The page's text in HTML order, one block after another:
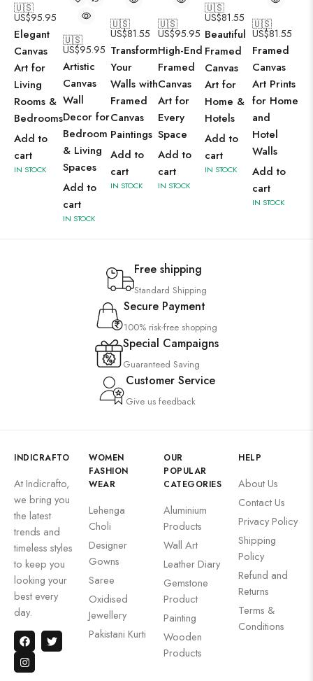
🇺🇸
US$95.95
Elegant
Canvas
Art for
Living
Rooms &
Bedrooms
Add to
cart
IN STOCK
🇺🇸
US$95.95
Artistic
Canvas
Wall
Decor for
Bedroom
& Living
Spaces
Add to
cart
IN STOCK
🇺🇸
US$81.55
Transform
Your
Walls with
Framed
Canvas
Paintings
Add to
cart
IN STOCK
🇺🇸
US$95.95
High-End
Framed
Canvas
Art for
Every
Space
Add to
cart
IN STOCK
🇺🇸
US$81.55
Beautiful
Framed
Canvas
Art for
Home &
Hotels
Add to
cart
IN STOCK
🇺🇸
US$81.55
Framed
Canvas
Art Prints
for Home
and
Hotel
Walls
Add to
cart
IN STOCK
Free shipping
Standard Shipping
Secure Payment
100% risk-free shopping
Special Campaigns
Guaranteed Saving
Customer Service
Give us feedback
INDICRAFTO
At Indicrafto,
we bring you
the latest
trends and
timeless styles
to keep you
looking your
best every
day.
WOMEN
FASHION
WEAR
Lehenga
Choli
Designer
Gowns
Saree
Oxidised
Jewellery
Pakistani Kurti
OUR
POPULAR
CATEGORIES
Aluminium
Products
Wall Art
Leather Diary
Gemstone
Product
Painting
Wooden
Products
HELP
About Us
Contact Us
Privacy Policy
Shipping
Policy
Refund and
Returns
Terms &
Conditions